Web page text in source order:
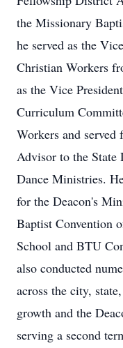
the Missionary
he served as the
Christian Workers
as the Vice
Curriculum
Workers and served
Advisor to the State
Dance Ministries.
for the Deacon's
Baptist Convention
School and BTU
also conducted
across the city,
growth and the
serving a second